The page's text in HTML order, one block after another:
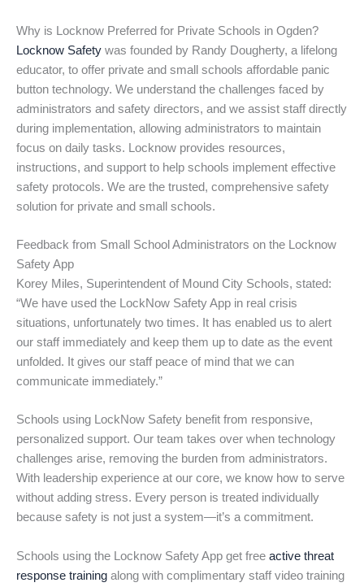
Why is Locknow Preferred for Private Schools in Ogden?
Locknow Safety was founded by Randy Dougherty, a lifelong
educator, to offer private and small schools affordable panic
button technology. We understand the challenges faced by
administrators and safety directors, and we assist staff directly
during implementation, allowing administrators to maintain
focus on daily tasks. Locknow provides resources,
instructions, and support to help schools implement effective
safety protocols. We are the trusted, comprehensive safety
solution for private and small schools.
Feedback from Small School Administrators on the Locknow
Safety App
Korey Miles, Superintendent of Mound City Schools, stated:
“We have used the LockNow Safety App in real crisis
situations, unfortunately two times. It has enabled us to alert
our staff immediately and keep them up to date as the event
unfolded. It gives our staff peace of mind that we can
communicate immediately.”
Schools using LockNow Safety benefit from responsive,
personalized support. Our team takes over when technology
challenges arise, removing the burden from administrators.
With leadership experience at our core, we know how to serve
without adding stress. Every person is treated individually
because safety is not just a system—it’s a commitment.
Schools using the Locknow Safety App get free active threat
response training along with complimentary staff video training